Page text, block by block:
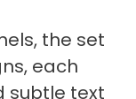
the set
each
subtle text